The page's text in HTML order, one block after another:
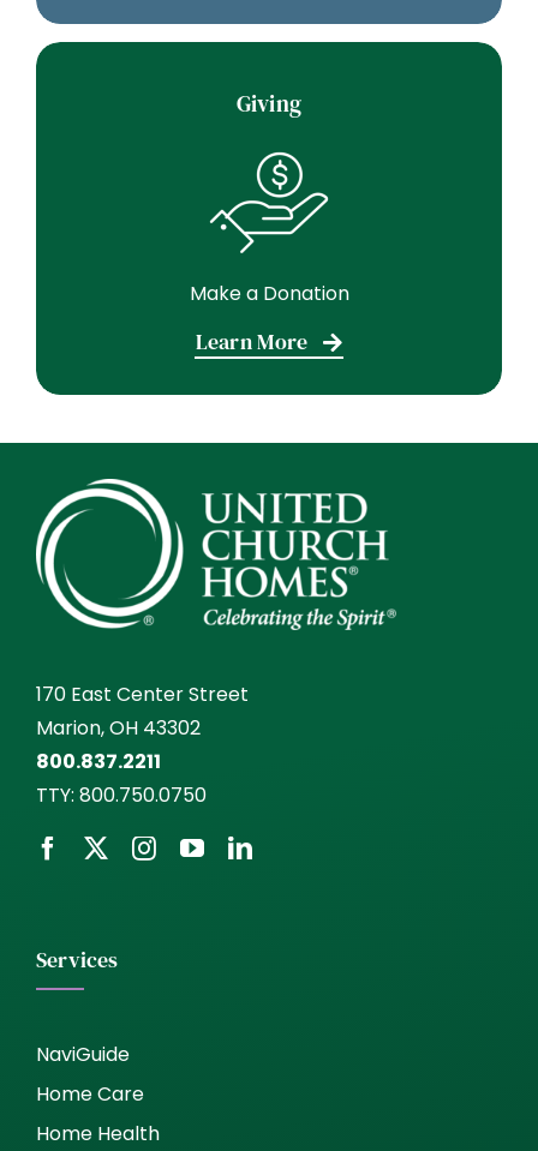
Giving
Make a Donation
Learn More
170 East Center Street
Marion, OH 43302
800.837.2211
TTY: 800.750.0750
Services
NaviGuide
Home Care
Home Health